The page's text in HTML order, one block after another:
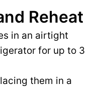
Reheat
in an airtight
for up to 3
them in a